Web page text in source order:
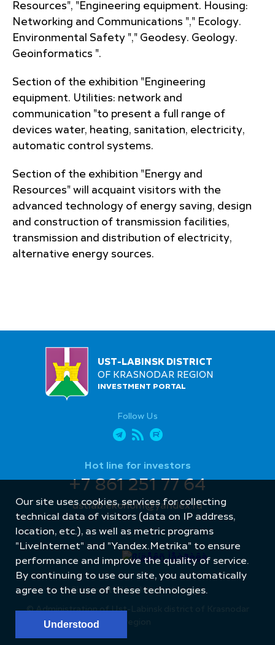
Resources", "Engineering equipment. Housing:
Networking and Communications "," Ecology.
Environmental Safety "," Geodesy. Geology.
Geoinformatics ".
Section of the exhibition "Engineering
equipment. Utilities: network and
communication "to present a full range of
devices water, heating, sanitation, electricity,
automatic control systems.
Section of the exhibition "Energy and
Resources" will acquaint visitors with the
advanced technology of energy saving, design
and construction of transmission facilities,
transmission and distribution of electricity,
alternative energy sources.
UST-LABINSK DISTRICT
OF KRASNODAR REGION
INVESTMENT PORTAL
Follow Us
Hot line for investors
+7 861 251 77 64
ustlab.ekonom@yandex.ru
© Administration of Ust-Labinsk district of Krasnodar
Site created by: Internet Image
Our site uses cookies, services for collecting
technical data of visitors (data on IP address,
location, etc.), as well as metric programs
"LiveInternet" and "Yandex.Metrika" to ensure
performance and improve the quality of service.
By continuing to use our site, you automatically
agree to the use of these technologies.
Understood